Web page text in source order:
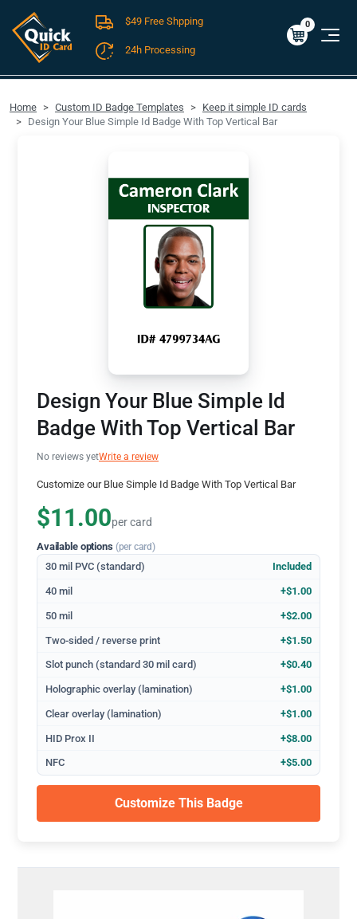
FREE SHIPPING For Domestic Orders over $49!
$0.00
0
$49 Free Shpping
24h Processing
Home Custom ID Badge Templates
Keep it simple ID cards
Design Your Blue Simple Id Badge With Top Vertical Bar
Design Your Blue Simple Id
Badge With Top Vertical Bar
No reviews yetWrite a review
Customize our Blue Simple Id Badge With Top Vertical Bar
$11.00per card
Available options (per card)
30 mil PVC (standard) Included
40 mil +$1.00
50 mil +$2.00
Two-sided / reverse print +$1.50
Slot punch (standard 30 mil card) +$0.40
Holographic overlay (lamination) +$1.00
Clear overlay (lamination) +$1.00
HID Prox II +$8.00
NFC +$5.00
Customize This Badge